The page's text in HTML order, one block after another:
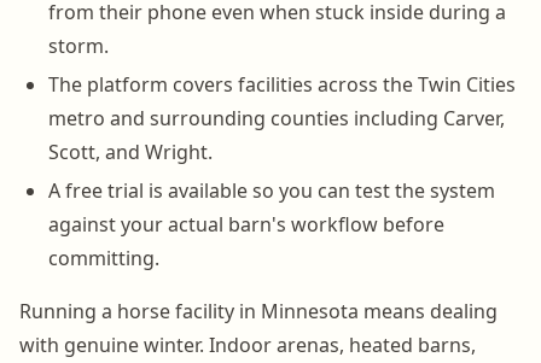
from their phone even when stuck inside during a
storm.
The platform covers facilities across the Twin Cities
metro and surrounding counties including Carver,
Scott, and Wright.
A free trial is available so you can test the system
against your actual barn's workflow before
committing.
Running a horse facility in Minnesota means dealing
with genuine winter. Indoor arenas, heated barns,